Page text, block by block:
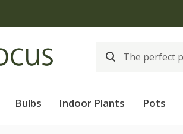
Bulbs Indoor Plants Pots